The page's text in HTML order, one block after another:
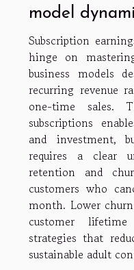
model
Subscription
hinge on
business models
recurring revenue
one-time sales.
subscriptions
and investment,
requires a clear
retention and
customers who
month. Lower
customer
strategies that
sustainable adult